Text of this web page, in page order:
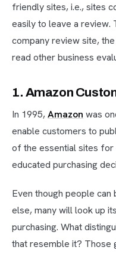
friendly sites, i.e., sites
easily to leave a review.
company review site,
read other business
1. Amazon
In 1995,Amazon was
enable customers to
of the essential sites
educated purchasing
Even though people
else, many will look up
purchasing. What
that resemble it? Those